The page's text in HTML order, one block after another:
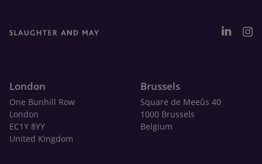
London
One Bunhill Row
London
EC1Y 8YY
United Kingdom
Brussels
Square de Meeûs 40
1000 Brussels
Belgium